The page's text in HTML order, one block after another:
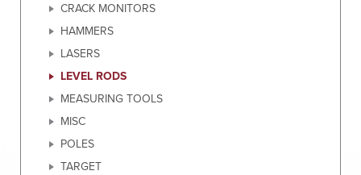
CRACK MONITORS
HAMMERS
LASERS
LEVEL RODS
MEASURING TOOLS
MISC
POLES
TARGET